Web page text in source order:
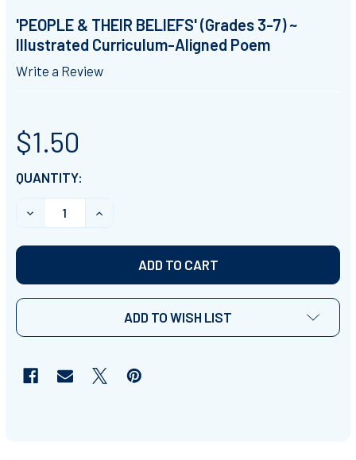
'PEOPLE & THEIR BELIEFS' (Grades 3-7) ~
Illustrated Curriculum-Aligned Poem
Write a Review
$1.50
CURRENT
STOCK:
QUANTITY:
DECREASE QUANTITY OF 'PEOPLE & THEIR BELIEFS'
INCREASE QUANTITY OF 'PEOPLE & THEIR
ADD TO WISH LIST